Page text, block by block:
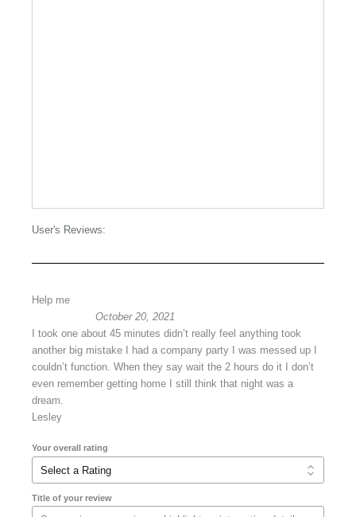
User's Reviews:
Help me
October 20, 2021
I took one about 45 minutes didn’t really feel anything took
another big mistake I had a company party I was messed up I
couldn’t function. When they say wait the 2 hours do it I don’t
even remember getting home I still think that night was a
dream.
Lesley
Your overall rating
Title of your review